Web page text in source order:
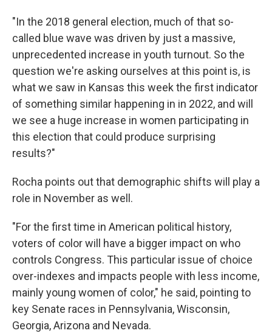
"In the 2018 general election, much of that so-
called blue wave was driven by just a massive,
unprecedented increase in youth turnout. So the
question we're asking ourselves at this point is, is
what we saw in Kansas this week the first indicator
of something similar happening in in 2022, and will
we see a huge increase in women participating in
this election that could produce surprising
results?"
Rocha points out that demographic shifts will play a
role in November as well.
"For the first time in American political history,
voters of color will have a bigger impact on who
controls Congress. This particular issue of choice
over-indexes and impacts people with less income,
mainly young women of color," he said, pointing to
key Senate races in Pennsylvania, Wisconsin,
Georgia, Arizona and Nevada.